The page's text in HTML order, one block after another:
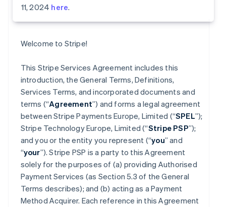
11, 2024 here.
Welcome to Stripe!
This Stripe Services Agreement includes this
introduction, the General Terms, Definitions,
Services Terms, and incorporated documents and
terms (“Agreement”) and forms a legal agreement
between Stripe Payments Europe, Limited (“SPEL”);
Stripe Technology Europe, Limited (“Stripe PSP”);
and you or the entity you represent (“you” and
“your”). Stripe PSP is a party to this Agreement
solely for the purposes of (a) providing Authorised
Payment Services (as Section 5.3 of the General
Terms describes); and (b) acting as a Payment
Method Acquirer. Each reference in this Agreement